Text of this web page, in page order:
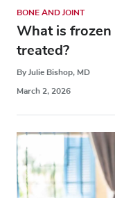
BONE AND JOINT
What is
treated?
By Julie Bishop, MD
March 2, 2026